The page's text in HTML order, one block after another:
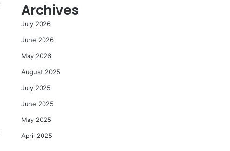
Archives
July 2026
June 2026
May 2026
August 2025
July 2025
June 2025
May 2025
April 2025